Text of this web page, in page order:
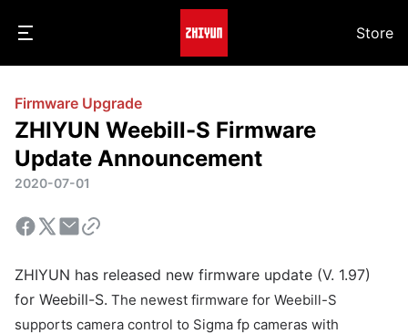
Store
Firmware Upgrade
ZHIYUN Weebill-S Firmware
Update Announcement
2020-07-01
ZHIYUN has released new firmware update (V. 1.97)
for Weebill-S. The newest firmware for Weebill-S
supports camera control to Sigma fp cameras with